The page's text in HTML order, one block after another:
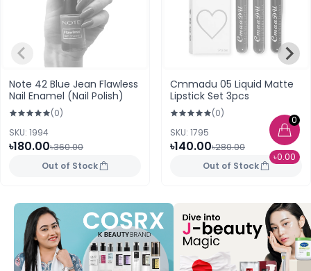
0
৳0.00
Note 42 Blue Jean Flawless
Nail Enamel (Nail Polish)
(0)
SKU: 1994
৳180.00৳360.00
Out of Stock
Cmmadu 05 Liquid Matte
Lipstick Set 3pcs
(0)
SKU: 1795
৳140.00৳280.00
Out of Stock